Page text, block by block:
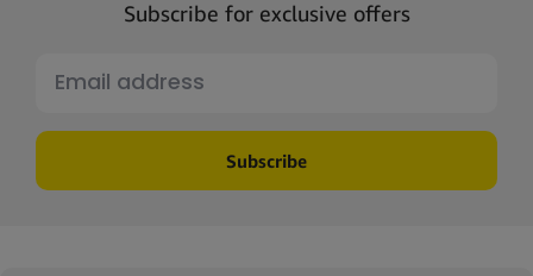
Subscribe for exclusive offers
Subscribe